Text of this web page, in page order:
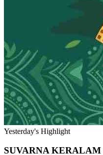
Yesterday's Highlight
SUVARNA KERALAM